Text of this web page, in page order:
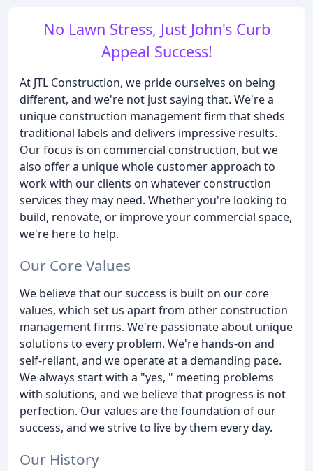
No Lawn Stress, Just John's Curb
Appeal Success!
At JTL Construction, we pride ourselves on being
different, and we're not just saying that. We're a
unique construction management firm that sheds
traditional labels and delivers impressive results.
Our focus is on commercial construction, but we
also offer a unique whole customer approach to
work with our clients on whatever construction
services they may need. Whether you're looking to
build, renovate, or improve your commercial space,
we're here to help.
Our Core Values
We believe that our success is built on our core
values, which set us apart from other construction
management firms. We're passionate about unique
solutions to every problem. We're hands-on and
self-reliant, and we operate at a demanding pace.
We always start with a "yes, " meeting problems
with solutions, and we believe that progress is not
perfection. Our values are the foundation of our
success, and we strive to live by them every day.
Our History